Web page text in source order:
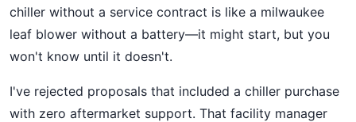
chiller without a service contract is like a milwaukee
leaf blower without a battery—it might start, but you
won't know until it doesn't.
I've rejected proposals that included a chiller purchase
with zero aftermarket support. That facility manager